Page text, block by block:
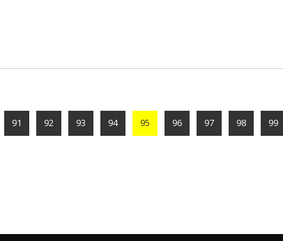
91 92 93 94 95 96 97 98 99